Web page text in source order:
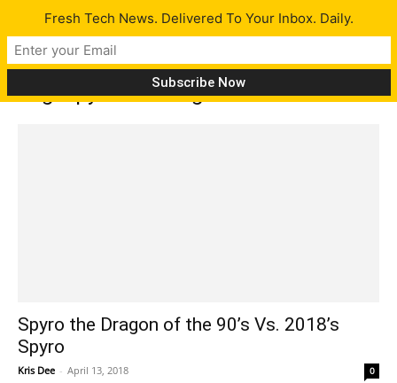
Tag: spyro the dragon
Spyro the Dragon of the 90’s Vs. 2018’s
Spyro
Kris Dee - April 13, 2018 0
Fresh Tech News. Delivered To Your Inbox. Daily.